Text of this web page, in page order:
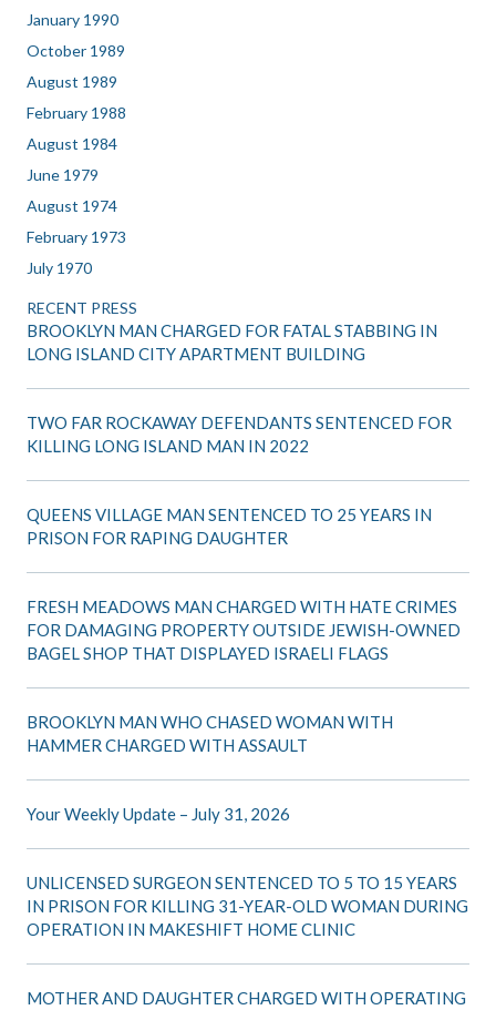
January 1990
October 1989
August 1989
February 1988
August 1984
June 1979
August 1974
February 1973
July 1970
RECENT PRESS
BROOKLYN MAN CHARGED FOR FATAL STABBING IN
LONG ISLAND CITY APARTMENT BUILDING
TWO FAR ROCKAWAY DEFENDANTS SENTENCED FOR
KILLING LONG ISLAND MAN IN 2022
QUEENS VILLAGE MAN SENTENCED TO 25 YEARS IN
PRISON FOR RAPING DAUGHTER
FRESH MEADOWS MAN CHARGED WITH HATE CRIMES
FOR DAMAGING PROPERTY OUTSIDE JEWISH-OWNED
BAGEL SHOP THAT DISPLAYED ISRAELI FLAGS
BROOKLYN MAN WHO CHASED WOMAN WITH
HAMMER CHARGED WITH ASSAULT
Your Weekly Update – July 31, 2026
UNLICENSED SURGEON SENTENCED TO 5 TO 15 YEARS
IN PRISON FOR KILLING 31-YEAR-OLD WOMAN DURING
OPERATION IN MAKESHIFT HOME CLINIC
MOTHER AND DAUGHTER CHARGED WITH OPERATING